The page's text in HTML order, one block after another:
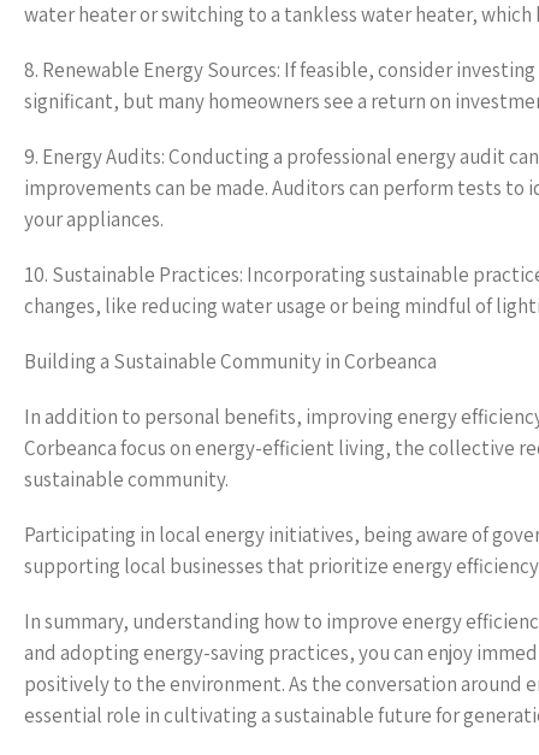
water heater or switching to a tankless water heater,
8. Renewable Energy Sources: If feasible, consider
significant, but many homeowners see a return on
9. Energy Audits: Conducting a professional energy audit
improvements can be made. Auditors can perform tests
your appliances.
10. Sustainable Practices: Incorporating sustainable
changes, like reducing water usage or being mindful of
Building a Sustainable Community in Corbeanca
In addition to personal benefits, improving energy
Corbeanca focus on energy-efficient living, the collective
sustainable community.
Participating in local energy initiatives, being aware of
supporting local businesses that prioritize energy
In summary, understanding how to improve energy
and adopting energy-saving practices, you can enjoy
positively to the environment. As the conversation around
essential role in cultivating a sustainable future for